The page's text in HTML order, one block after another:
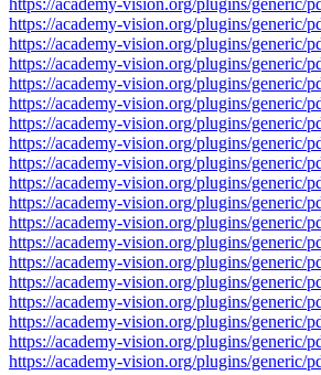
https://academy-vision.org/plugins/generic/
https://academy-vision.org/plugins/generic/
https://academy-vision.org/plugins/generic/
https://academy-vision.org/plugins/generic/
https://academy-vision.org/plugins/generic/
https://academy-vision.org/plugins/generic/
https://academy-vision.org/plugins/generic/
https://academy-vision.org/plugins/generic/
https://academy-vision.org/plugins/generic/
https://academy-vision.org/plugins/generic/
https://academy-vision.org/plugins/generic/
https://academy-vision.org/plugins/generic/
https://academy-vision.org/plugins/generic/
https://academy-vision.org/plugins/generic/
https://academy-vision.org/plugins/generic/
https://academy-vision.org/plugins/generic/
https://academy-vision.org/plugins/generic/
https://academy-vision.org/plugins/generic/
https://academy-vision.org/plugins/generic/